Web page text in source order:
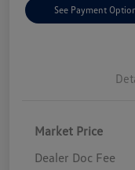
See Payment
Market Price
Dealer Doc Fee